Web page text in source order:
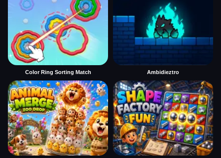
Color Ring Sorting Match Ambidieztro